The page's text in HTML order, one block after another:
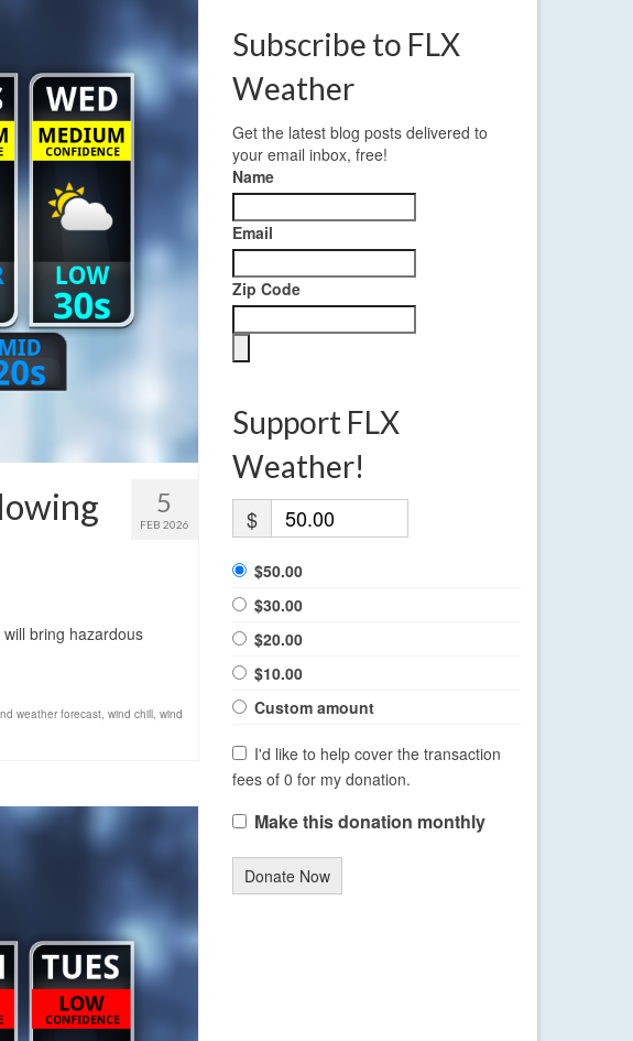
5
FEB 2026
bring hazardous
weather forecast, wind chill, wind
Subscribe to FLX
Weather
Get the latest blog posts delivered to
your email inbox, free!
Name
Email
Zip Code
Support FLX
Weather!
$
$50.00
$30.00
$20.00
$10.00
Custom amount
I'd like to help cover the transaction
fees of 0 for my donation.
Make this donation monthly
Donate Now